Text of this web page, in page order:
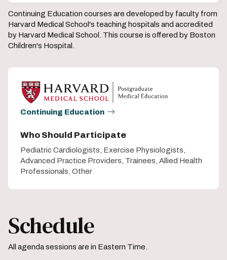
Continuing Education courses are developed by faculty from
Harvard Medical School's teaching hospitals and accredited
by Harvard Medical School. This course is offered by Boston
Children's Hospital.
Continuing Education
Who Should Participate
Pediatric Cardiologists, Exercise Physiologists,
Advanced Practice Providers, Trainees, Allied Health
Professionals, Other
Schedule
All agenda sessions are in Eastern Time.